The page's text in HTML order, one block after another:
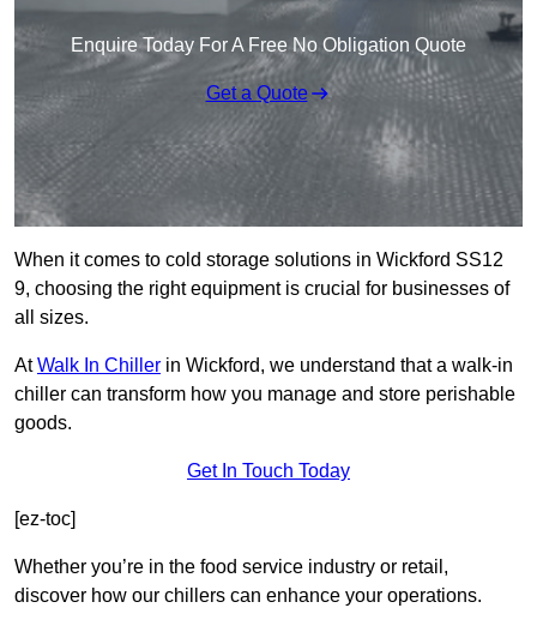
Enquire Today For A Free No Obligation Quote
Get a Quote
When it comes to cold storage solutions in Wickford SS12
9, choosing the right equipment is crucial for businesses of
all sizes.
AtWalk In Chiller in Wickford, we understand that a walk-in
chiller can transform how you manage and store perishable
goods.
Get In Touch Today
[ez-toc]
Whether you’re in the food service industry or retail,
discover how our chillers can enhance your operations.